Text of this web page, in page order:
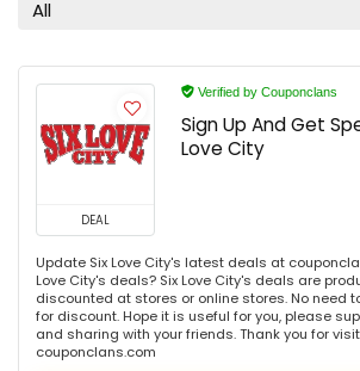
All
DEAL
Verified by Couponclans
Sign Up And Get
Love City
Update Six Love City's latest deals at
Love City's deals? Six Love City's deals are
discounted at stores or online stores. No need
for discount. Hope it is useful for you, please
and sharing with your friends. Thank you for
couponclans.com